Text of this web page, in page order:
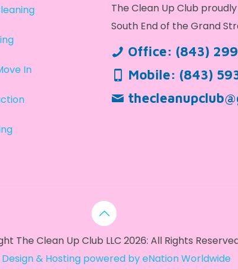
In
The Clean Up Club
South End of the Grand
Office: (843)
Mobile: (843)
The Clean Up Club LLC 2026: All Rights
& Hosting powered byeNation Worldwide